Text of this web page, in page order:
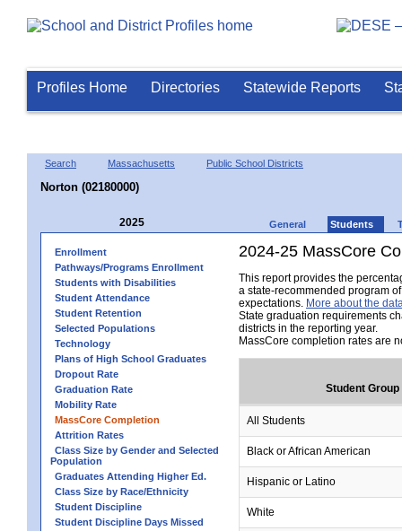
Profiles Home Directories Statewide Reports
Search Massachusetts Public School Districts
Norton (02180000)
2025 General Students
Enrollment
Pathways/Programs Enrollment
Students with Disabilities
Student Attendance
Student Retention
Selected Populations
Technology
Plans of High School Graduates
Dropout Rate
Graduation Rate
Mobility Rate
MassCore Completion
Attrition Rates
Class Size by Gender and Selected
Population
Graduates Attending Higher Ed.
Class Size by Race/Ethnicity
Student Discipline
Student Discipline Days Missed
2024-25 MassCore
This report provides the
a state-recommended program
expectations. More about the
State graduation requirements
districts in the reporting year.
MassCore completion rates are
Student Group
All Students
Black or African American
Hispanic or Latino
White